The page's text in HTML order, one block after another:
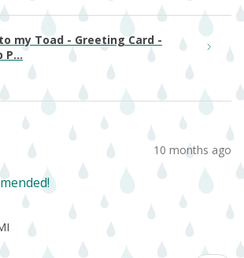
my Toad - Greeting Card -
P...
10 months ago